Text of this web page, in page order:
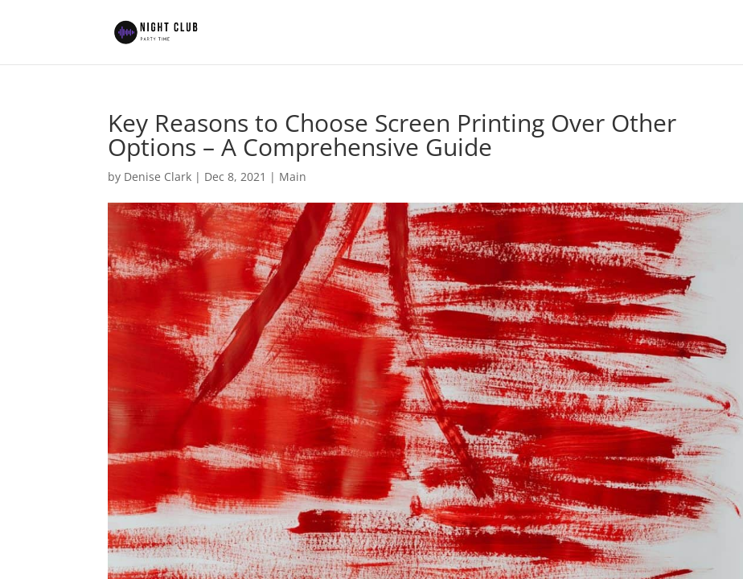
Key Reasons to Choose Screen Printing Over Other
Options – A Comprehensive Guide
by Denise Clark | Dec 8, 2021 | Main